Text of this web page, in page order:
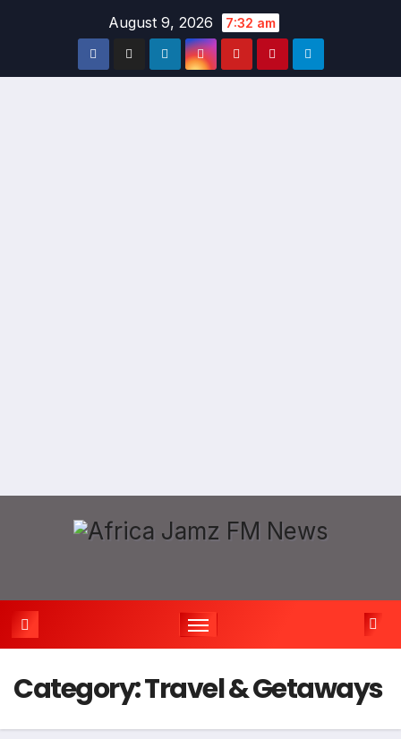
August 9, 2026 7:32 am
Category:Travel & Getaways